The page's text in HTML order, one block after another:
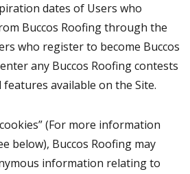
dates of Users who
Buccos Roofing through the
who register to become Buccos
any Buccos Roofing contests
available on the Site.
(For more information
below), Buccos Roofing may
information relating to